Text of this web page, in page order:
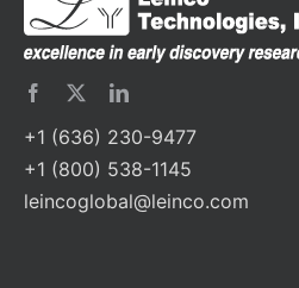
+1 (636) 230-9477
+1 (800) 538-1145
leincoglobal@leinco.com